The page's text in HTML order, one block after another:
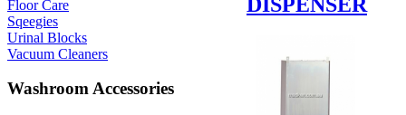
Floor Care
Sqeegies
Urinal Blocks
Vacuum Cleaners
Washroom Accessories